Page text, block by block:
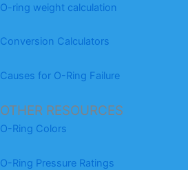
O-ring weight calculation
Conversion Calculators
Causes for O-Ring Failure
OTHER RESOURCES
O-Ring Colors
O-Ring Pressure Ratings